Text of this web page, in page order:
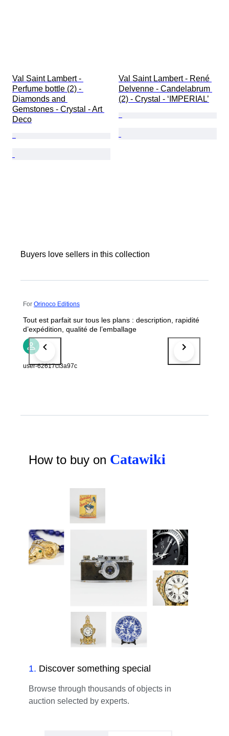
Val Saint Lambert -
Perfume bottle (2) -
Diamonds and
Gemstones - Crystal - Art
Deco
Val Saint Lambert - René
Delvenne - Candelabrum
(2) - Crystal - ‘IMPERIAL’
Buyers love sellers in this collection
For Orinoco Editions
Tout est parfait sur tous les plans : description, rapidité
d’expédition, qualité de l’emballage
user-62617cf3a97c
How to buy on Catawiki
1. Discover something special
Browse through thousands of objects in
auction selected by experts.